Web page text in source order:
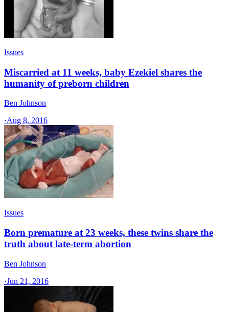
Issues
Miscarried at 11 weeks, baby Ezekiel shares the
humanity of preborn children
Ben Johnson
·Aug 8, 2016
Issues
Born premature at 23 weeks, these twins share the
truth about late-term abortion
Ben Johnson
·Jun 21, 2016